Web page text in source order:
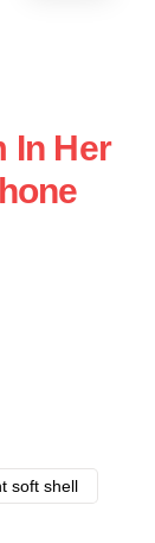
In Her
soft shell